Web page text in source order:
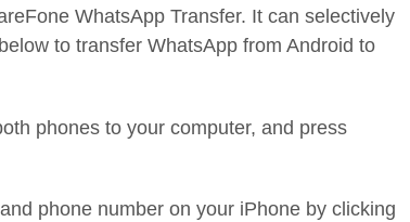
WhatsApp Transfer. It can selectively
to transfer WhatsApp from Android to
phones to your computer, and press
phone number on your iPhone by clicking